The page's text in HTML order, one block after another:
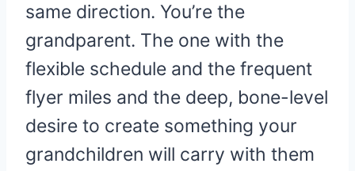
same direction. You’re the
grandparent. The one with the
flexible schedule and the frequent
flyer miles and the deep, bone-level
desire to create something your
grandchildren will carry with them